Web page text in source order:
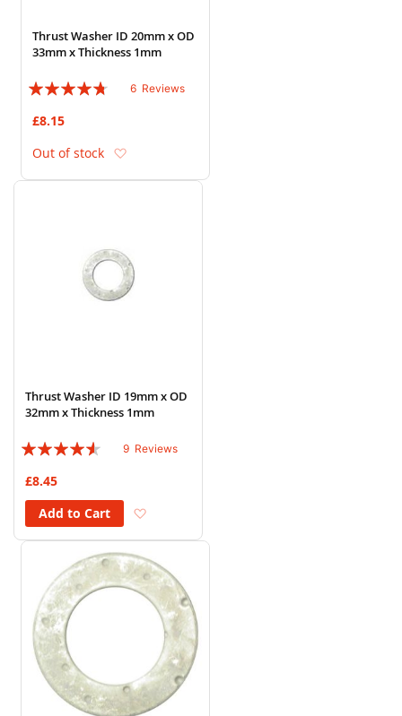
Thrust Washer ID 20mm x OD
33mm x Thickness 1mm
Rating:
6 Reviews
£8.15
Out of stock
Thrust Washer ID 19mm x OD
32mm x Thickness 1mm
Rating:
9 Reviews
£8.45
Add to Cart